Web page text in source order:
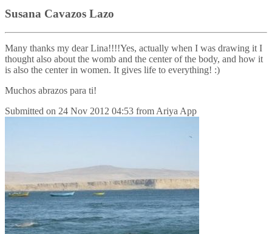
Susana Cavazos Lazo
Many thanks my dear Lina!!!!Yes, actually when I was drawing it I
thought also about the womb and the center of the body, and how it
is also the center in women. It gives life to everything! :)
Muchos abrazos para ti!
Submitted on 24 Nov 2012 04:53 from Ariya App